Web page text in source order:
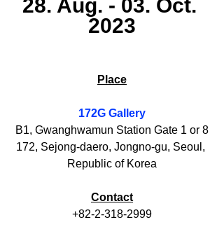
28. Aug. - 03. Oct.
2023
Place
172G Gallery
B1, Gwanghwamun Station Gate 1 or 8
172, Sejong-daero, Jongno-gu, Seoul,
Republic of Korea
Contact
+82-2-318-2999